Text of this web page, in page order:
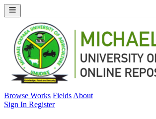
Browse Works Fields About
Sign In Register